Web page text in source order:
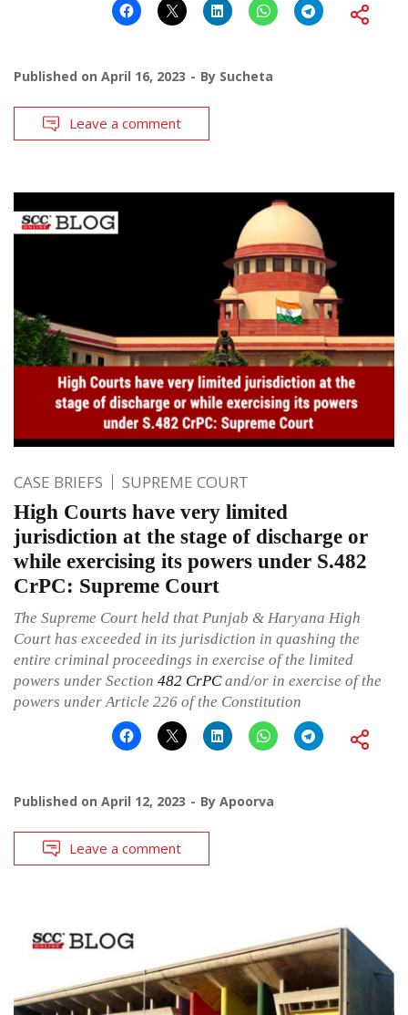
Published on April 16, 2023 By Sucheta
Leave a comment
CASE BRIEFS SUPREME COURT
High Courts have very limited
jurisdiction at the stage of discharge or
while exercising its powers under S.482
CrPC: Supreme Court
The Supreme Court held that Punjab & Haryana High
Court has exceeded in its jurisdiction in quashing the
entire criminal proceedings in exercise of the limited
powers under Section 482 CrPCand/or in exercise of the
powers under Article 226 of the Constitution
Published on April 12, 2023 By Apoorva
Leave a comment